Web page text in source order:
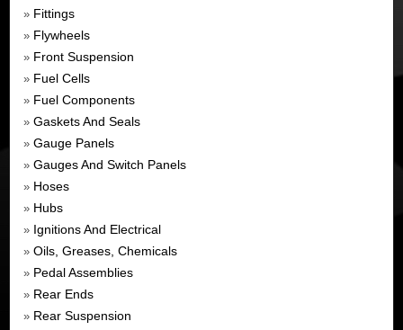
» Fittings
» Flywheels
» Front Suspension
» Fuel Cells
» Fuel Components
» Gaskets And Seals
» Gauge Panels
» Gauges And Switch Panels
» Hoses
» Hubs
» Ignitions And Electrical
» Oils, Greases, Chemicals
» Pedal Assemblies
» Rear Ends
» Rear Suspension